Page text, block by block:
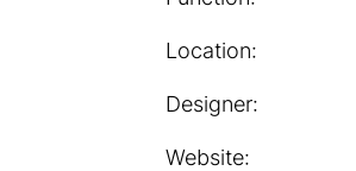
Location:
Designer:
Website: